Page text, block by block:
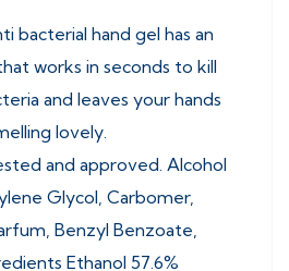
bacterial hand gel has an
works in seconds to kill
and leaves your hands
lovely.
and approved. Alcohol
Glycol, Carbomer,
Benzyl Benzoate,
Ethanol 57.6%